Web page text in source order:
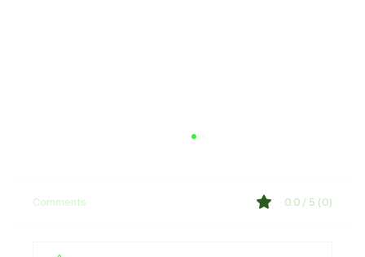
Comments 0.0 / 5 (0)